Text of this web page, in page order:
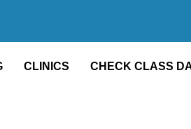
CLINICS CHECK CLASS